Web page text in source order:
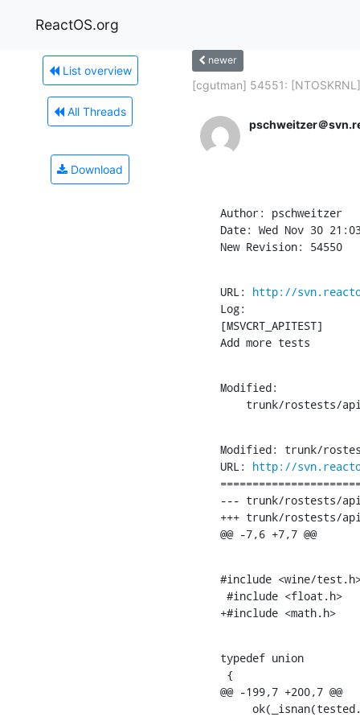
ReactOS.org
List overview
All Threads
Download
newer
[cgutman] 54551:
pschweitzer＠
Author: pschweitzer
Date: Wed Nov 30
New Revision: 54550
URL: http://
Log:
[MSVCRT_APITEST]
Add more tests
Modified:
trunk/rostests/
Modified: trunk/
URL: http://
--- trunk/rostests/
+++ trunk/rostests/
@@ -7,6 +7,7 @@
#include <wine/
#include <float.h>
+#include <math.h>
typedef union
{
@@ -199,7 +200,7 @@